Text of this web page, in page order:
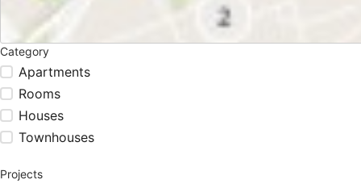
Category
Apartments
Rooms
Houses
Townhouses
Projects